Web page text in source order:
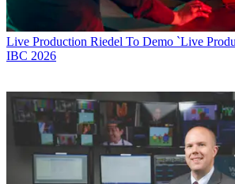
Live Production Riedel To Demo `Live
IBC 2026